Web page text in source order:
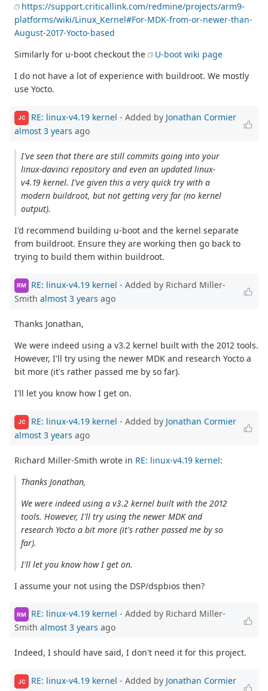
https://support.criticallink.com/redmine/projects/arm9-
platforms/wiki/Linux_Kernel#For-MDK-from-or-newer-than-
August-2017-Yocto-based
Similarly for u-boot checkout the
U-boot wiki page
I do not have a lot of experience with buildroot. We mostly
use Yocto.
JC RE: linux-v4.19 kernel - Added by Jonathan Cormier
almost 3 years ago
I've seen that there are still commits going into your
linux-davinci repository and even an updated linux-
v4.19 kernel. I've given this a very quick try with a
modern buildroot, but not getting very far (no kernel
output).
I'd recommend building u-boot and the kernel separate
from buildroot. Ensure they are working then go back to
trying to build them within buildroot.
RM RE: linux-v4.19 kernel - Added by Richard Miller-
Smith almost 3 years ago
Thanks Jonathan,
We were indeed using a v3.2 kernel built with the 2012 tools.
However, I'll try using the newer MDK and research Yocto a
bit more (it's rather passed me by so far).
I'll let you know how I get on.
JC RE: linux-v4.19 kernel - Added by Jonathan Cormier
almost 3 years ago
Richard Miller-Smith wrote in RE: linux-v4.19 kernel:
Thanks Jonathan,
We were indeed using a v3.2 kernel built with the 2012
tools. However, I'll try using the newer MDK and
research Yocto a bit more (it's rather passed me by so
far).
I'll let you know how I get on.
I assume your not using the DSP/dspbios then?
RM RE: linux-v4.19 kernel - Added by Richard Miller-
Smith almost 3 years ago
Indeed, I should have said, I don't need it for this project.
JC RE: linux-v4.19 kernel - Added by Jonathan Cormier